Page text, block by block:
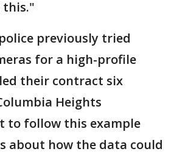
this."
previously tried
for a high-profile
their contract six
Heights
to follow this example
about how the data could